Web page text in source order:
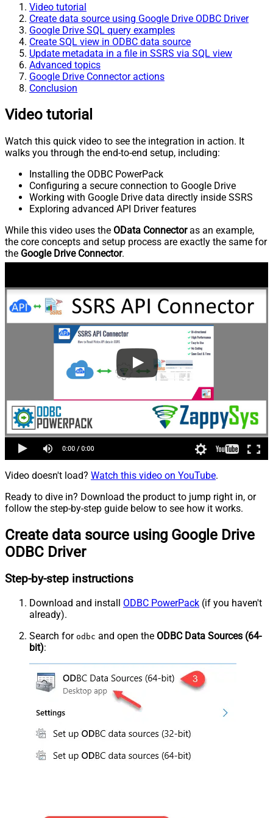
Video tutorial
Create data source using Google Drive ODBC Driver
Google Drive SQL query examples
Create SQL view in ODBC data source
Update metadata in a file in SSRS via SQL view
Advanced topics
Google Drive Connector actions
Conclusion
Video tutorial
Watch this quick video to see the integration in action. It
walks you through the end-to-end setup, including:
Installing the ODBC PowerPack
Configuring a secure connection to Google Drive
Working with Google Drive data directly inside SSRS
Exploring advanced API Driver features
While this video uses the OData Connectoras an example,
the core concepts and setup process are exactly the same for
the Google Drive Connector.
Video doesn't load? Watch this video on YouTube.
Ready to dive in? Download the product to jump right in, or
follow the step-by-step guide below to see how it works.
Create data source using Google Drive
ODBC Driver
Step-by-step instructions
Download and install ODBC PowerPack (if you haven't
already).
Search for odbc and open the ODBC Data Sources (64-
bit):